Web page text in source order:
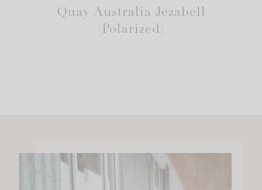
Quay Australia Jezabell
(Polarized)